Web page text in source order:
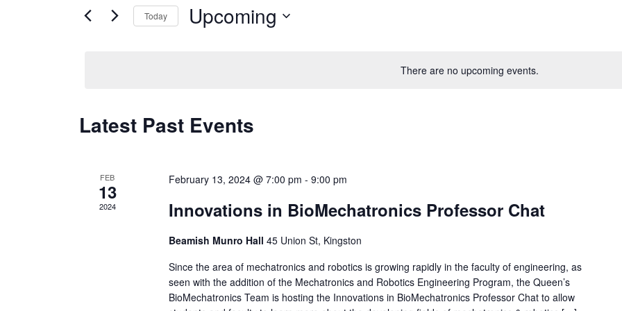
There are no upcoming events.
and
for
Events
Today Upcoming
Latest Past Events
FEB
13
2024
February 13, 2024 @ 7:00 pm -9:00 pm
Innovations in BioMechatronics Professor Chat
Beamish Munro Hall45 Union St, Kingston
Since the area of mechatronics and robotics is growing rapidly in the faculty of engineering, as
seen with the addition of the Mechatronics and Robotics Engineering Program, the Queen’s
BioMechatronics Team is hosting the Innovations in BioMechatronics Professor Chat to allow